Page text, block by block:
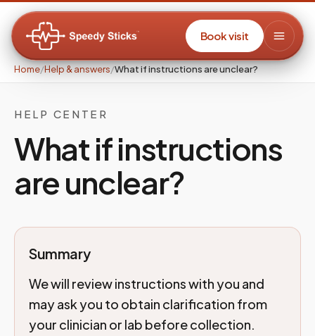
Book visit
Home/Help & answers/What if instructions are unclear?
HELP CENTER
What if instructions
are unclear?
Summary
We will review instructions with you and
may ask you to obtain clarification from
your clinician or lab before collection.